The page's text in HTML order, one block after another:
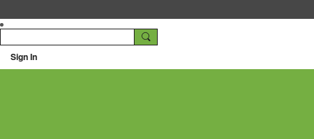
Sign In
Ning Creators Social